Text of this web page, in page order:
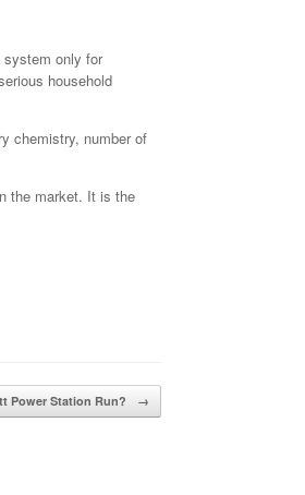
system only for
household
chemistry, number of
the market. It is the
Power Station Run? →